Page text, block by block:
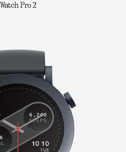
Watch Pro 2